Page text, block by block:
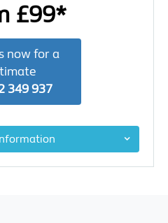
£99*
now for a
349 937